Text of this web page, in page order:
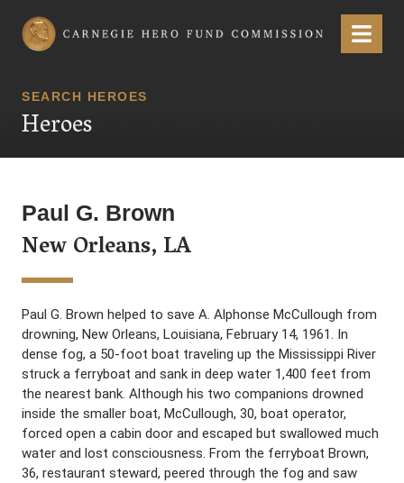
Carnegie Hero Fund Commission Menu
SEARCH HEROES
Heroes
Paul G. Brown
New Orleans, LA
Paul G. Brown helped to save A. Alphonse McCullough from
drowning, New Orleans, Louisiana, February 14, 1961. In
dense fog, a 50-foot boat traveling up the Mississippi River
struck a ferryboat and sank in deep water 1,400 feet from
the nearest bank. Although his two companions drowned
inside the smaller boat, McCullough, 30, boat operator,
forced open a cabin door and escaped but swallowed much
water and lost consciousness. From the ferryboat Brown,
36, restaurant steward, peered through the fog and saw